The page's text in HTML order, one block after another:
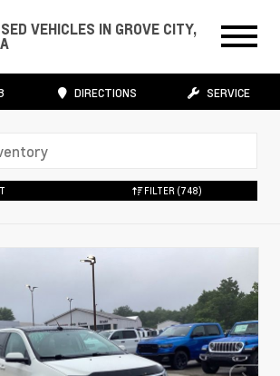
VEHICLES IN GROVE CITY,
DIRECTIONS SERVICE
FILTER (748)